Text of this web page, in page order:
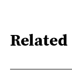
Related